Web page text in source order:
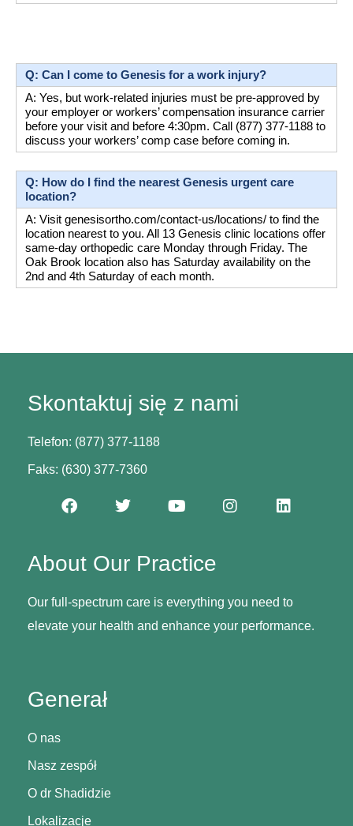
Q: Can I come to Genesis for a work injury?
A: Yes, but work-related injuries must be pre-approved by
your employer or workers’ compensation insurance carrier
before your visit and before 4:30pm. Call (877) 377-1188 to
discuss your workers’ comp case before coming in.
Q: How do I find the nearest Genesis urgent care
location?
A: Visit genesisortho.com/contact-us/locations/ to find the
location nearest to you. All 13 Genesis clinic locations offer
same-day orthopedic care Monday through Friday. The
Oak Brook location also has Saturday availability on the
2nd and 4th Saturday of each month.
Generał
O nas
Nasz zespół
O dr Shadidzie
Lokalizacje
About Our Practice
Our full-spectrum care is everything you need to
elevate your health and enhance your performance.
Skontaktuj się z nami
Telefon: (877) 377-1188
Faks: (630) 377-7360